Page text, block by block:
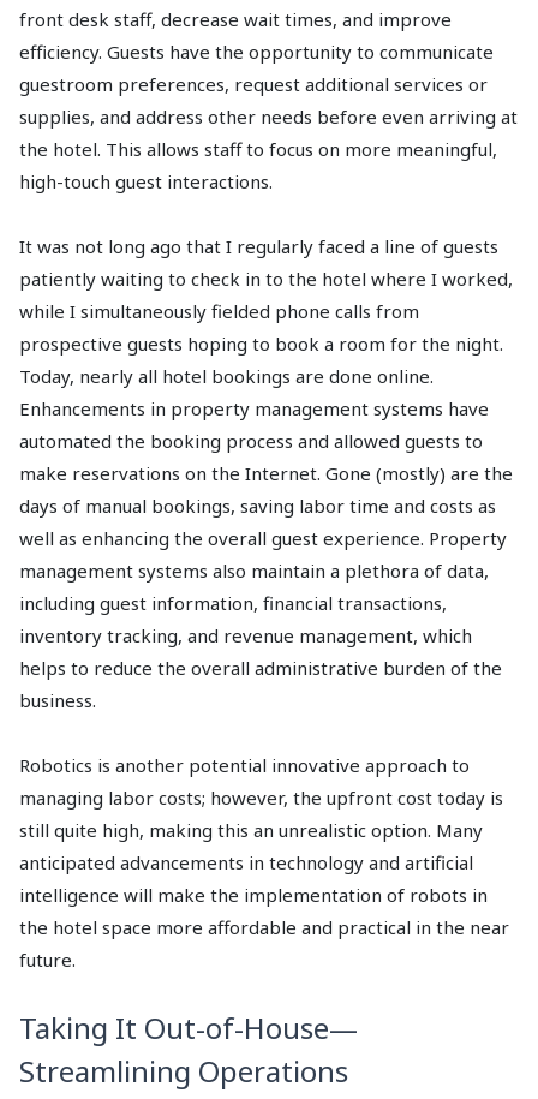
front desk staff, decrease wait times, and improve
efficiency. Guests have the opportunity to communicate
guestroom preferences, request additional services or
supplies, and address other needs before even arriving at
the hotel. This allows staff to focus on more meaningful,
high-touch guest interactions.
It was not long ago that I regularly faced a line of guests
patiently waiting to check in to the hotel where I worked,
while I simultaneously fielded phone calls from
prospective guests hoping to book a room for the night.
Today, nearly all hotel bookings are done online.
Enhancements in property management systems have
automated the booking process and allowed guests to
make reservations on the Internet. Gone (mostly) are the
days of manual bookings, saving labor time and costs as
well as enhancing the overall guest experience. Property
management systems also maintain a plethora of data,
including guest information, financial transactions,
inventory tracking, and revenue management, which
helps to reduce the overall administrative burden of the
business.
Robotics is another potential innovative approach to
managing labor costs; however, the upfront cost today is
still quite high, making this an unrealistic option. Many
anticipated advancements in technology and artificial
intelligence will make the implementation of robots in
the hotel space more affordable and practical in the near
future.
Taking It Out-of-House—
Streamlining Operations